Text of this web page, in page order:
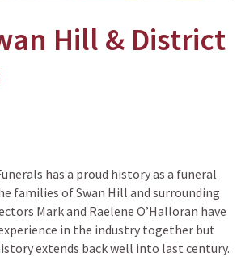
Hill & District
has a proud history as a funeral
families of Swan Hill and surrounding
Mark and Raelene O’Halloran have
in the industry together but
extends back well into last century.